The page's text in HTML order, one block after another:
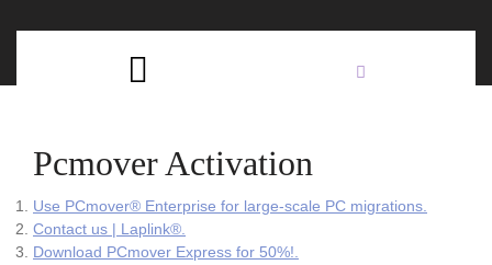
Pcmover Activation
Use PCmover® Enterprise for large-scale PC migrations.
Contact us | Laplink®.
Download PCmover Express for 50%!.